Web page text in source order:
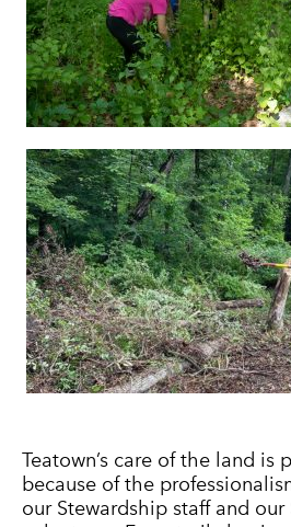
Teatown’s care of the land is
because of the
our Stewardship staff and